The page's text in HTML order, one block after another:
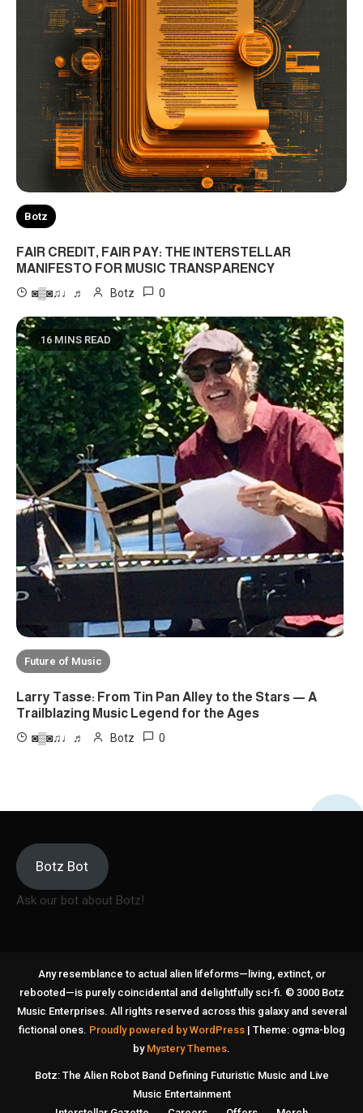
Botz
FAIR CREDIT, FAIR PAY: THE INTERSTELLAR
MANIFESTO FOR MUSIC TRANSPARENCY
◙▒◙♫♩♬ Botz 0
16 MINS READ
Future of Music
Larry Tasse: From Tin Pan Alley to the Stars — A
Trailblazing Music Legend for the Ages
◙▒◙♫♩♬ Botz 0
Botz Bot
Ask our bot about Botz!
Any resemblance to actual alien lifeforms—living, extinct, or
rebooted—is purely coincidental and delightfully sci-fi. © 3000 Botz
Music Enterprises. All rights reserved across this galaxy and several
fictional ones. Proudly powered by WordPress | Theme: ogma-blog
by Mystery Themes.
Botz: The Alien Robot Band Defining Futuristic Music and Live
Music Entertainment